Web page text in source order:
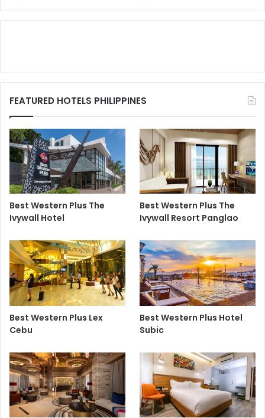
FEATURED HOTELS PHILIPPINES
Best Western Plus The
Ivywall Hotel
Best Western Plus The
Ivywall Resort Panglao
Best Western Plus Lex
Cebu
Best Western Plus Hotel
Subic